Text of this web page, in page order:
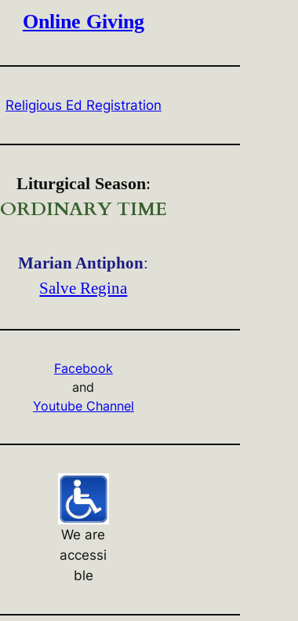
Online Giving
Religious Ed Registration
Liturgical Season:
ORDINARY TIME
Marian Antiphon:
Salve Regina
Facebook
and
Youtube Channel
We are
accessi
ble